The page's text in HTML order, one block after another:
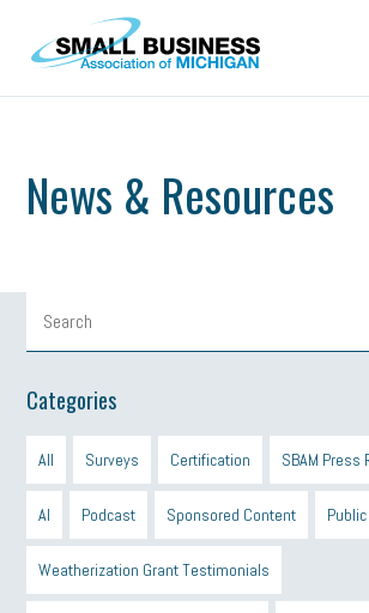
Skip to main content
News & Resources
Categories
All Surveys Certification SBAM Press
AI Podcast Sponsored Content
Weatherization Grant Testimonials